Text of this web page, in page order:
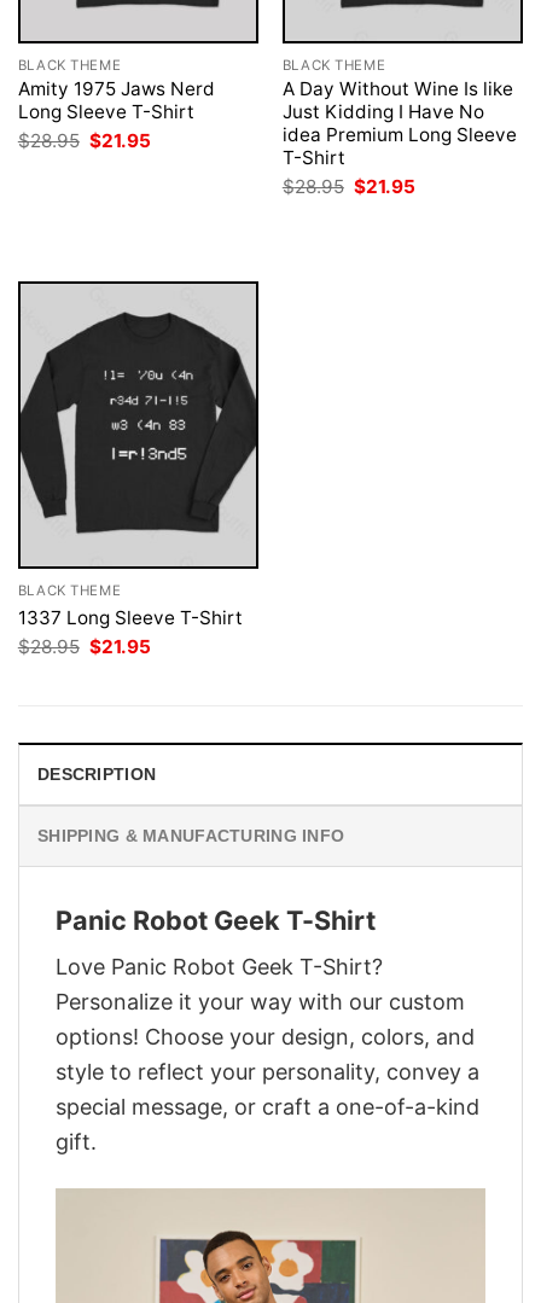
BLACK THEME
Amity 1975 Jaws Nerd
Long Sleeve T-Shirt
$28.95 Original
price
$21.95
BLACK THEME
A Day Without Wine Is like
Just Kidding I Have No
idea Premium Long Sleeve
T-Shirt
$28.95 Original
price
$21.95
BLACK THEME
1337 Long Sleeve T-Shirt
$28.95 Original
price
$21.95
DESCRIPTION
SHIPPING & MANUFACTURING INFO
Panic Robot Geek T-Shirt
Love Panic Robot Geek T-Shirt?
Personalize it your way with our custom
options! Choose your design, colors, and
style to reflect your personality, convey a
special message, or craft a one-of-a-kind
gift.